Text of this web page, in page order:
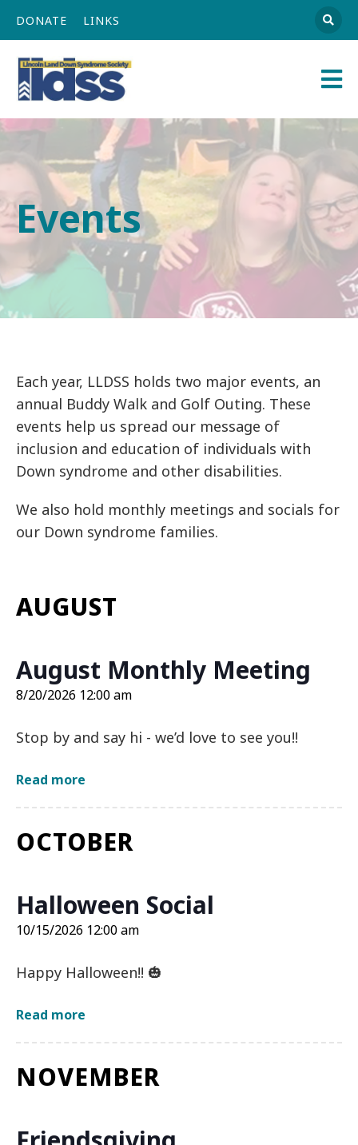
DONATE LINKS
Athena
Events
Each year, LLDSS holds two major events, an
annual Buddy Walk and Golf Outing. These
events help us spread our message of
inclusion and education of individuals with
Down syndrome and other disabilities.
We also hold monthly meetings and socials for
our Down syndrome families.
AUGUST
August Monthly Meeting
8/20/2026 12:00 am
Stop by and say hi - we’d love to see you!!
Read more
Monthly
on
8/20/2026
OCTOBER
Halloween Social
10/15/2026 12:00 am
Happy Halloween!! 🎃
Read more
Social
10/15/2026
12:00
NOVEMBER